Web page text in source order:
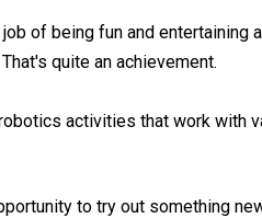
of being fun and entertaining
quite an achievement.
activities that work with
to try out something